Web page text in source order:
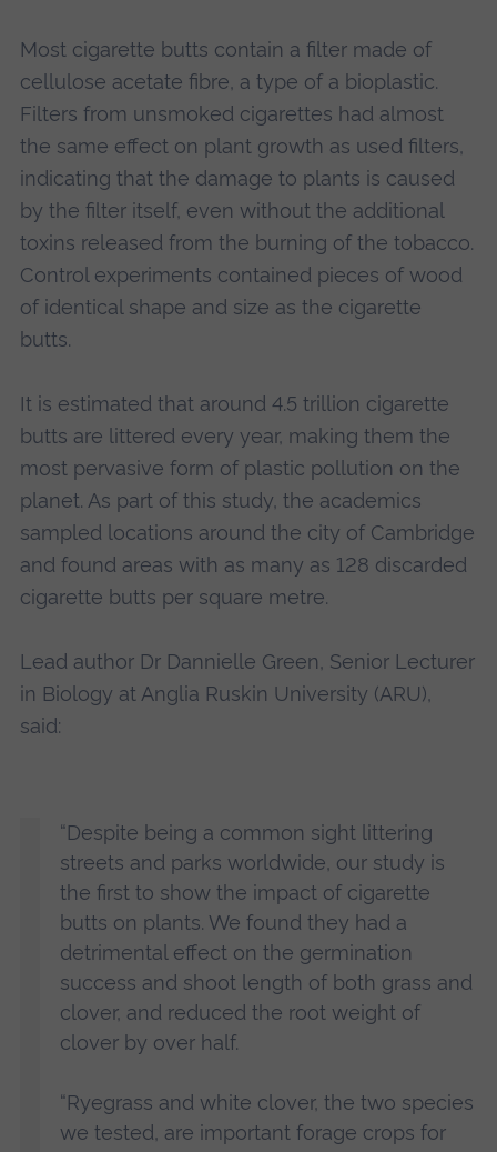
Most cigarette butts contain a filter made of
cellulose acetate fibre, a type of a bioplastic.
Filters from unsmoked cigarettes had almost
the same effect on plant growth as used filters,
indicating that the damage to plants is caused
by the filter itself, even without the additional
toxins released from the burning of the tobacco.
Control experiments contained pieces of wood
of identical shape and size as the cigarette
butts.
It is estimated that around 4.5 trillion cigarette
butts are littered every year, making them the
most pervasive form of plastic pollution on the
planet. As part of this study, the academics
sampled locations around the city of Cambridge
and found areas with as many as 128 discarded
cigarette butts per square metre.
Lead author Dr Dannielle Green, Senior Lecturer
in Biology at Anglia Ruskin University (ARU),
said:
“Despite being a common sight littering
streets and parks worldwide, our study is
the first to show the impact of cigarette
butts on plants. We found they had a
detrimental effect on the germination
success and shoot length of both grass and
clover, and reduced the root weight of
clover by over half.
“Ryegrass and white clover, the two species
we tested, are important forage crops for